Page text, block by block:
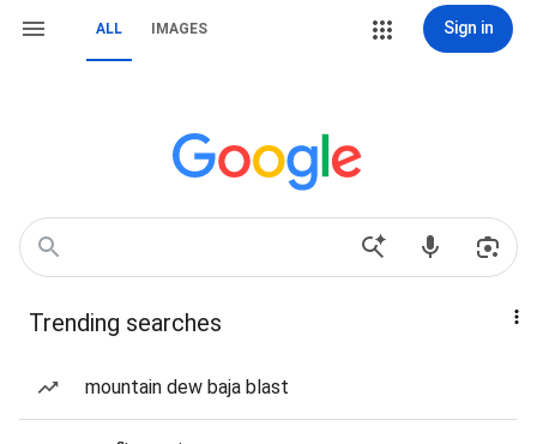
ALL IMAGES Sign in
Trending searches
mountain dew baja blast